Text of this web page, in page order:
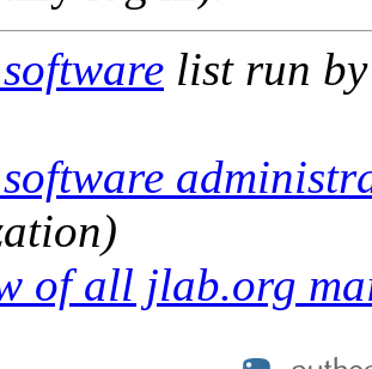
list run
of all jlab.org